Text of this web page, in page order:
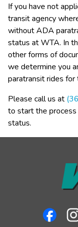
If you have not
transit agency
without ADA
status at WTA. In
other forms of
we determine you
paratransit rides
Please call us at
to start the
status.